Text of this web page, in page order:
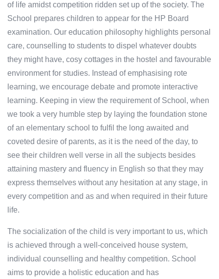
of life amidst competition ridden set up of the society. The
School prepares children to appear for the HP Board
examination. Our education philosophy highlights personal
care, counselling to students to dispel whatever doubts
they might have, cosy cottages in the hostel and favourable
environment for studies. Instead of emphasising rote
learning, we encourage debate and promote interactive
learning. Keeping in view the requirement of School, when
we took a very humble step by laying the foundation stone
of an elementary school to fulfil the long awaited and
coveted desire of parents, as it is the need of the day, to
see their children well verse in all the subjects besides
attaining mastery and fluency in English so that they may
express themselves without any hesitation at any stage, in
every competition and as and when required in their future
life.
The socialization of the child is very important to us, which
is achieved through a well-conceived house system,
individual counselling and healthy competition. School
aims to provide a holistic education and has